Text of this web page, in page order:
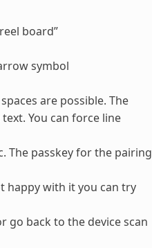
board”
symbol
are possible. The
You can force line
The passkey for the pairing
happy with it you can try
go back to the device scan